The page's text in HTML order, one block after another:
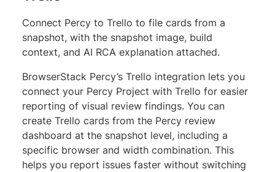
Connect Percy to Trello to file cards from a
snapshot, with the snapshot image, build
context, and AI RCA explanation attached.
BrowserStack Percy’s Trello integration lets you
connect your Percy Project with Trello for easier
reporting of visual review findings. You can
create Trello cards from the Percy review
dashboard at the snapshot level, including a
specific browser and width combination. This
helps you report issues faster without switching